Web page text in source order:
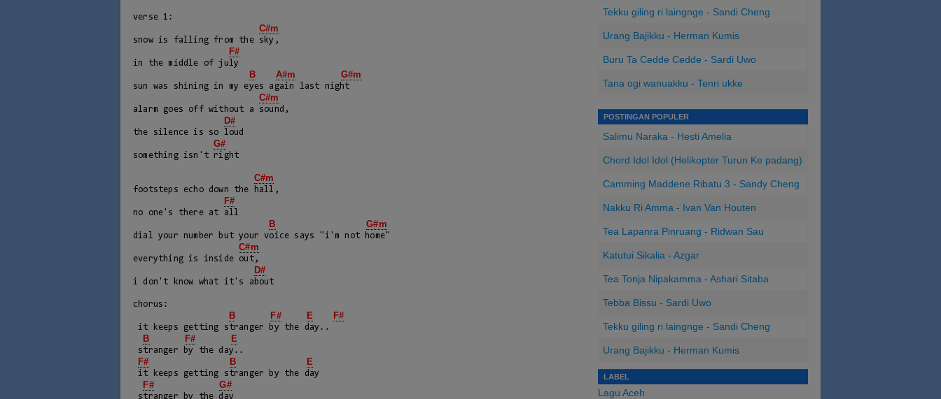
verse 1:
C#m
snow is falling from the sky,
F#
in the middle of july
B A#m G#m
sun was shining in my eyes again last night
C#m
alarm goes off without a sound,
D#
the silence is so loud
G#
something isn't right
C#m
footsteps echo down the hall,
F#
no one's there at all
B G#m
dial your number but your voice says "i'm not home"
C#m
everything is inside out,
D#
i don't know what it's about
chorus:
B F# E F#
it keeps getting stranger by the day..
B F# E
F# B E
it keeps getting stranger by the day
F# G#
Tekku giling ri laingnge - Sandi Cheng
Urang Bajikku - Herman Kumis
Buru Ta Cedde Cedde - Sardi Uwo
Tana ogi wanuakku - Tenri ukke
POSTINGAN POPULER
Salimu Naraka - Hesti Amelia
Chord Idol Idol (Helikopter Turun Ke padang)
Camming Maddene Ribatu 3 - Sandy Cheng
Nakku Ri Amma - Ivan Van Houten
Tea Lapanra Pinruang - Ridwan Sau
Katutui Sikalia - Azgar
Tea Tonja Nipakamma - Ashari Sitaba
Tebba Bissu - Sardi Uwo
Tekku giling ri laingnge - Sandi Cheng
Urang Bajikku - Herman Kumis
LABEL
Lagu Aceh